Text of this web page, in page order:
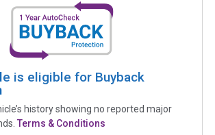
is eligible for Buyback
history showing no reported major
Terms & Conditions